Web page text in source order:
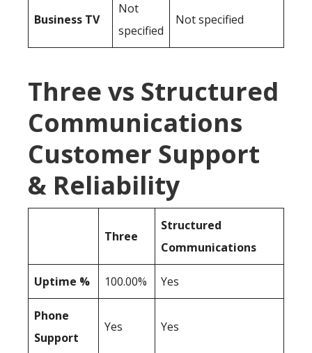
Business TV
Not
specified
Not specified
Three vs Structured
Communications
Customer Support
& Reliability
Three
Structured
Communications
Uptime % 100.00% Yes
Phone
Support
Yes Yes